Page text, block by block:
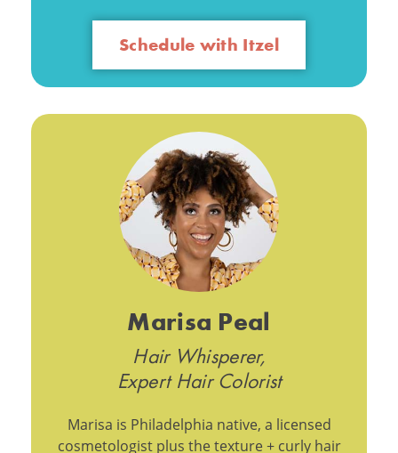
Schedule with Itzel
Marisa Peal
Hair Whisperer,
Expert Hair Colorist
Marisa is Philadelphia native, a licensed
cosmetologist plus the texture + curly hair